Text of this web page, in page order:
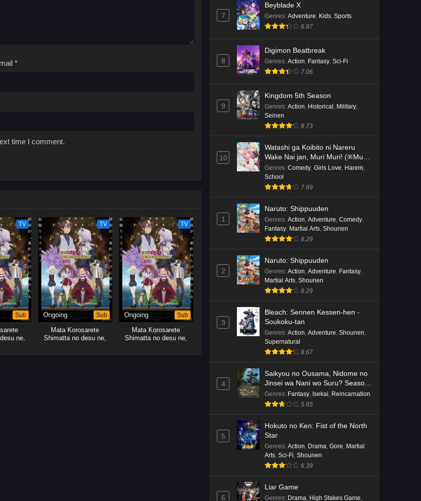
*
time I comment.
TV
Sub
ne,
TV
Ongoing Sub
Mata Korosarete
Shimatta no desu ne,
TV
Ongoing Sub
Mata Korosarete
Shimatta no desu ne,
7
Beyblade X
Genres: Adventure, Kids, Sports
6.87
8
Digimon Beatbreak
Genres: Action Fantasy Sci-Fi
7.06
9
Kingdom 5th Season
Genres: Action Historical Military
Seinen
8.73
10
Watashi ga Koibito ni Nareru
Wake Nai jan, Muri Muri! (※Muri
ja Nakatta!?)
Genres: Comedy Girls Love Harem
School
7.69
1
Naruto: Shippuuden
Genres: Action Adventure Comedy
Fantasy Martial Arts Shounen
8.29
2
Naruto: Shippuuden
Genres: Action Adventure Fantasy
Martial Arts Shounen
8.29
3
Bleach: Sennen Kessen-hen -
Soukoku-tan
Genres: Action Adventure Shounen
Supernatural
8.67
4
Saikyou no Ousama, Nidome no
Jinsei wa Nani wo Suru? Season
2
Genres: Fantasy Isekai Reincarnation
5.65
5
Hokuto no Ken: Fist of the North
Star
Genres: Action Drama Gore Martial
Arts Sci-Fi Shounen
6.39
6
Liar Game
Genres: Drama High Stakes Game